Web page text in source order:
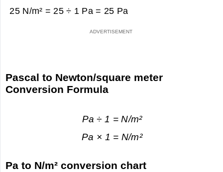
25 N/m² = 25 ÷ 1 Pa = 25 Pa
Pascal to Newton/square meter
Conversion Formula
Pa ÷ 1 = N/m²
Pa × 1 = N/m²
Pa to N/m² conversion chart